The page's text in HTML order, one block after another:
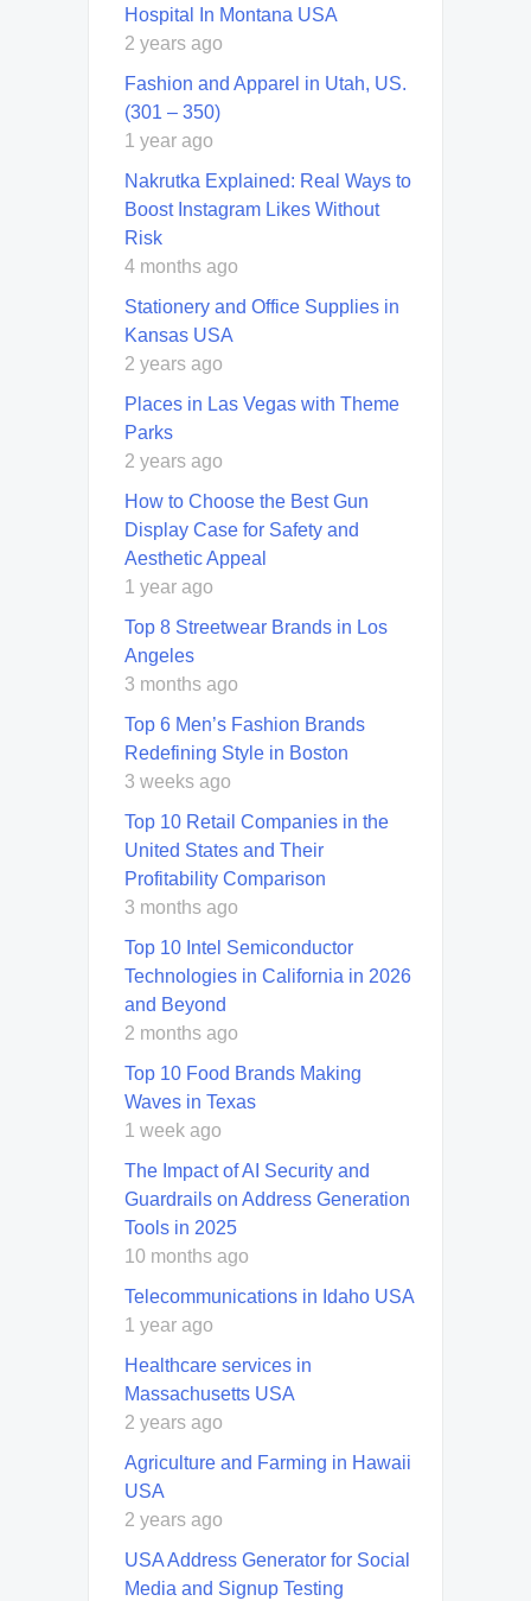
Hospital In Montana USA
2 years ago
Fashion and Apparel in Utah, US.
(301 – 350)
1 year ago
Nakrutka Explained: Real Ways to
Boost Instagram Likes Without
Risk
4 months ago
Stationery and Office Supplies in
Kansas USA
2 years ago
Places in Las Vegas with Theme
Parks
2 years ago
How to Choose the Best Gun
Display Case for Safety and
Aesthetic Appeal
1 year ago
Top 8 Streetwear Brands in Los
Angeles
3 months ago
Top 6 Men’s Fashion Brands
Redefining Style in Boston
3 weeks ago
Top 10 Retail Companies in the
United States and Their
Profitability Comparison
3 months ago
Top 10 Intel Semiconductor
Technologies in California in 2026
and Beyond
2 months ago
Top 10 Food Brands Making
Waves in Texas
1 week ago
The Impact of AI Security and
Guardrails on Address Generation
Tools in 2025
10 months ago
Telecommunications in Idaho USA
1 year ago
Healthcare services in
Massachusetts USA
2 years ago
Agriculture and Farming in Hawaii
USA
2 years ago
USA Address Generator for Social
Media and Signup Testing